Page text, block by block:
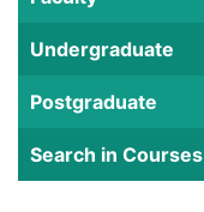
Undergraduate
Postgraduate
Search in Courses